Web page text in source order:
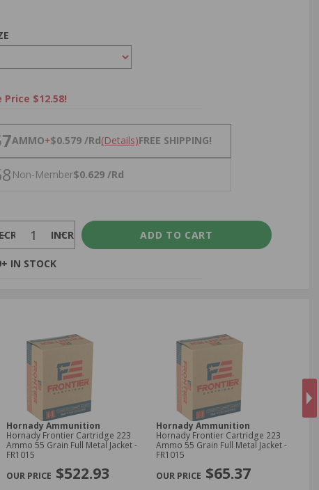
Price $12.58!
AMMO+$0.579 /Rd(Details)FREE SHIPPING!
Non-Member$0.629 /Rd
INCREASE
IN STOCK
Hornady Ammunition
Hornady Frontier Cartridge 223
Ammo 55 Grain Full Metal Jacket -
FR1015
$522.93
Hornady Ammunition
Hornady Frontier Cartridge 223
Ammo 55 Grain Full Metal Jacket -
FR1015
$65.37